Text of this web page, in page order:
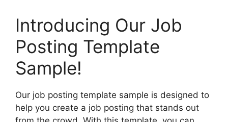
Introducing Our Job
Posting Template
Sample!
Our job posting template sample is designed to
help you create a job posting that stands out